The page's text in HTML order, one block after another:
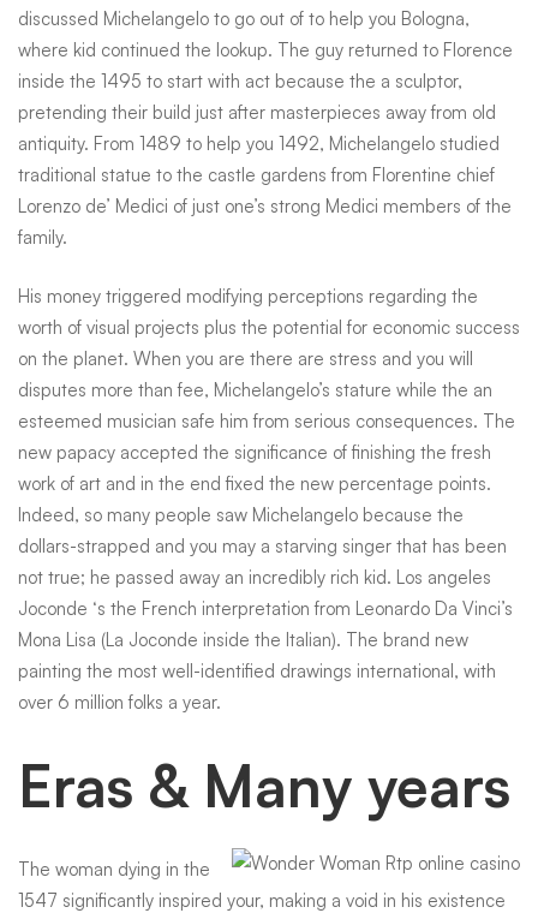
discussed Michelangelo to go out of to help you Bologna,
where kid continued the lookup. The guy returned to Florence
inside the 1495 to start with act because the a sculptor,
pretending their build just after masterpieces away from old
antiquity. From 1489 to help you 1492, Michelangelo studied
traditional statue to the castle gardens from Florentine chief
Lorenzo de’ Medici of just one’s strong Medici members of the
family.
His money triggered modifying perceptions regarding the
worth of visual projects plus the potential for economic success
on the planet. When you are there are stress and you will
disputes more than fee, Michelangelo’s stature while the an
esteemed musician safe him from serious consequences. The
new papacy accepted the significance of finishing the fresh
work of art and in the end fixed the new percentage points.
Indeed, so many people saw Michelangelo because the
dollars-strapped and you may a starving singer that has been
not true; he passed away an incredibly rich kid. Los angeles
Joconde ‘s the French interpretation from Leonardo Da Vinci’s
Mona Lisa (La Joconde inside the Italian). The brand new
painting the most well-identified drawings international, with
over 6 million folks a year.
Eras & Many years
The woman dying in the
1547 significantly inspired your, making a void in his existence